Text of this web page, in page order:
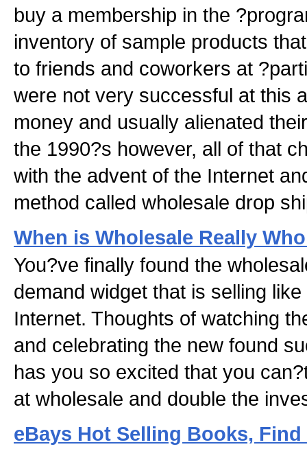
buy a membership in the
inventory of sample products
to friends and coworkers at
were not very successful at this
money and usually alienated
the 1990?s however, all of that
with the advent of the Internet
method called wholesale drop
When is Wholesale Really
You?ve finally found the
demand widget that is selling
Internet. Thoughts of watching
and celebrating the new found
has you so excited that you
at wholesale and double the
eBays Hot Selling Books,